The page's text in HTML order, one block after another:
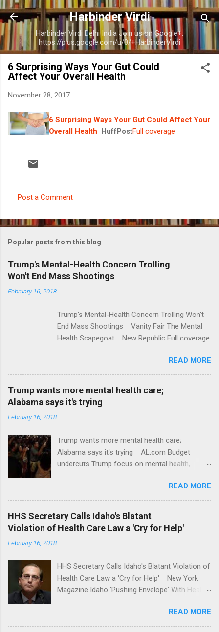
Skip to main content
Harbinder Virdi
Harbinder Virdi Delhi India Join us on Google+:
https://plus.google.com/u/0/+HarbinderVirdi
6 Surprising Ways Your Gut Could
Affect Your Overall Health
November 28, 2017
6 Surprising Ways Your Gut Could Affect Your
Overall Health HuffPostFull coverage
o
m
e
n
t
Post a Comment
Popular posts from this blog
Trump's Mental-Health Concern Trolling
Won't End Mass Shootings
February 16, 2018
Trump's Mental-Health Concern Trolling Won't
End Mass Shootings Vanity Fair The Mental
Health Scapegoat New Republic Full coverage
READ MORE
Trump wants more mental health care;
Alabama says it's trying
February 16, 2018
Trump wants more mental health care;
Alabama says it's trying AL.com Budget
undercuts Trump focus on mental health,
awareness license plates offered by New York
State DMV Buffalo News Trump wants to
'tackle the difficult issue of mental health?' He
should put his money where his mouth is.
Washington Post Full coverage
READ MORE
HHS Secretary Calls Idaho's Blatant
Violation of Health Care Law a 'Cry for Help'
February 16, 2018
HHS Secretary Calls Idaho's Blatant Violation of
Health Care Law a 'Cry for Help' New York
Magazine Idaho 'Pushing Envelope' With Health
News Idaho Insurer Moves Ahead With Health
Plans That Flout Federal Rules NPR Full
READ MORE